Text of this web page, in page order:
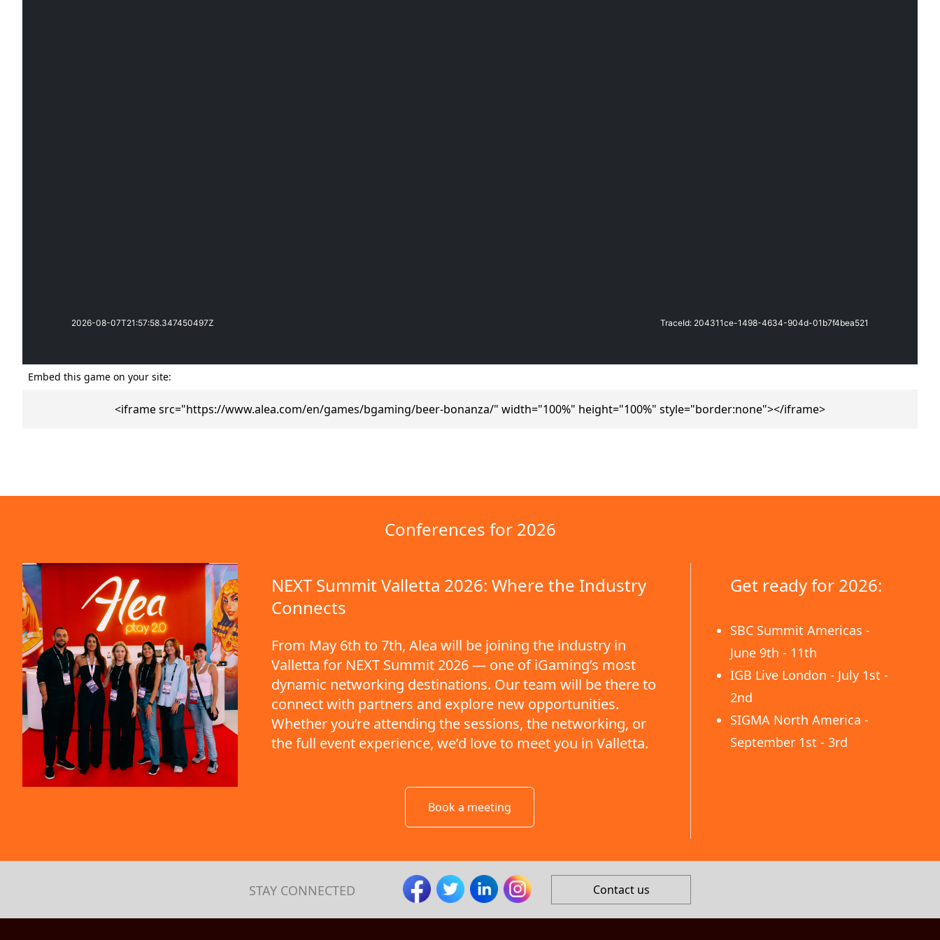
Embed this game on your site:
<iframe src="https://www.alea.com/en/games/bgaming/beer-bonanza/" width="100%" height="100%" style="border:none"></iframe>
Conferences for 2026
NEXT Summit Valletta 2026: Where the Industry
Connects
From May 6th to 7th, Alea will be joining the industry in
Valletta for NEXT Summit 2026 — one of iGaming’s most
dynamic networking destinations. Our team will be there to
connect with partners and explore new opportunities.
Whether you’re attending the sessions, the networking, or
the full event experience, we’d love to meet you in Valletta.
Book a meeting
Get ready for 2026:
SBC Summit Americas -
June 9th - 11th
IGB Live London - July 1st -
2nd
SIGMA North America -
September 1st - 3rd
STAY CONNECTED Contact us